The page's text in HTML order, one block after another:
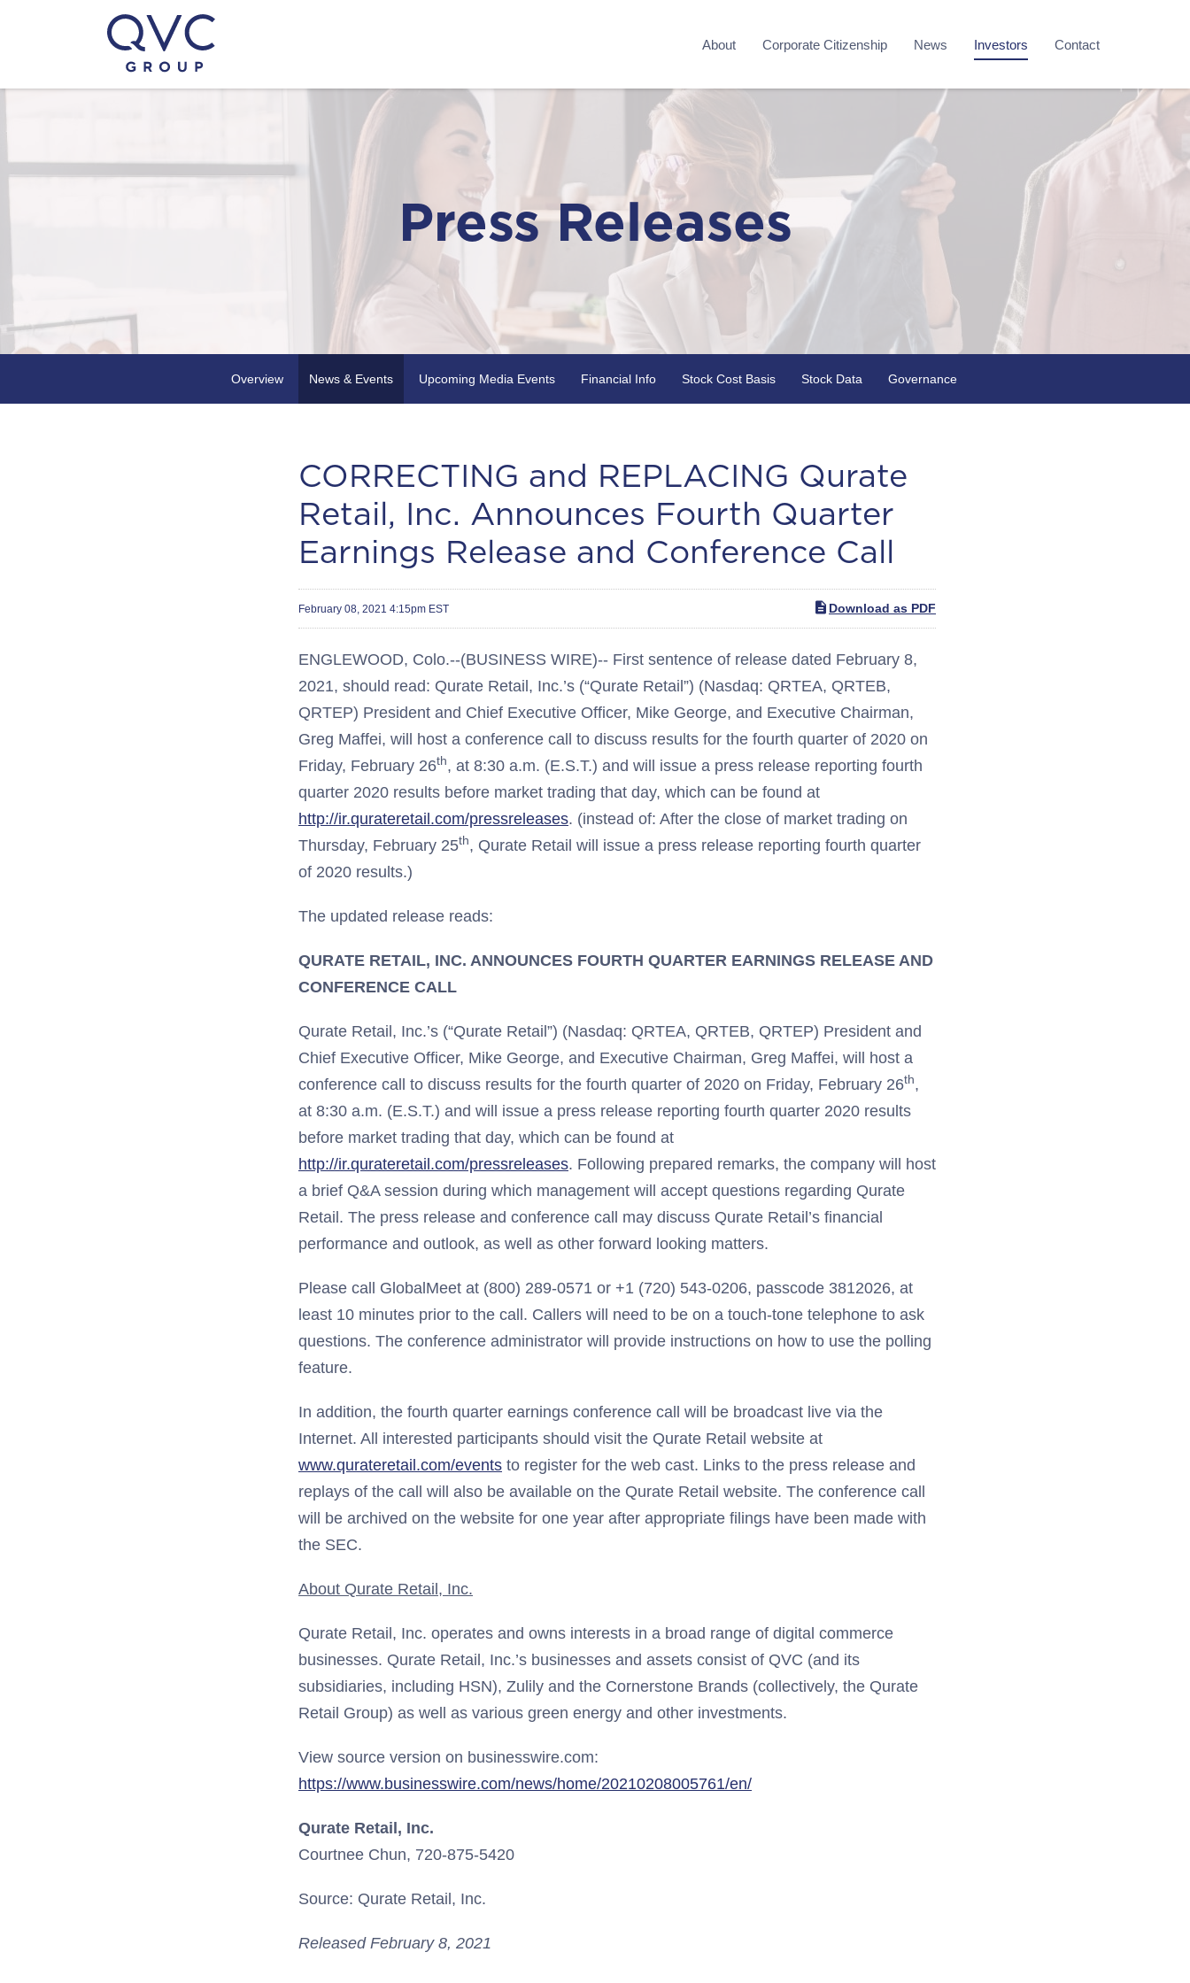
About Corporate Citizenship News Investors Contact
Press Releases
Overview News & Events Upcoming Media Events Financial Info Stock Cost Basis Stock Data Governance
CORRECTING and REPLACING Qurate
Retail, Inc. Announces Fourth Quarter
Earnings Release and Conference Call
February 08, 2021 4:15pm EST Download as PDF
ENGLEWOOD, Colo.--(BUSINESS WIRE)-- First sentence of release dated February 8,
2021, should read: Qurate Retail, Inc.’s (“Qurate Retail”) (Nasdaq: QRTEA, QRTEB,
QRTEP) President and Chief Executive Officer, Mike George, and Executive Chairman,
Greg Maffei, will host a conference call to discuss results for the fourth quarter of 2020 on
Friday, February 26th, at 8:30 a.m. (E.S.T.) and will issue a press release reporting fourth
quarter 2020 results before market trading that day, which can be found at
http://ir.qurateretail.com/pressreleases. (instead of: After the close of market trading on
Thursday, February 25th, Qurate Retail will issue a press release reporting fourth quarter
of 2020 results.)
The updated release reads:
QURATE RETAIL, INC. ANNOUNCES FOURTH QUARTER EARNINGS RELEASE AND
CONFERENCE CALL
Qurate Retail, Inc.’s (“Qurate Retail”) (Nasdaq: QRTEA, QRTEB, QRTEP) President and
Chief Executive Officer, Mike George, and Executive Chairman, Greg Maffei, will host a
conference call to discuss results for the fourth quarter of 2020 on Friday, February 26th,
at 8:30 a.m. (E.S.T.) and will issue a press release reporting fourth quarter 2020 results
before market trading that day, which can be found at
http://ir.qurateretail.com/pressreleases. Following prepared remarks, the company will host
a brief Q&A session during which management will accept questions regarding Qurate
Retail. The press release and conference call may discuss Qurate Retail’s financial
performance and outlook, as well as other forward looking matters.
Please call GlobalMeet at (800) 289-0571 or +1 (720) 543-0206, passcode 3812026, at
least 10 minutes prior to the call. Callers will need to be on a touch-tone telephone to ask
questions. The conference administrator will provide instructions on how to use the polling
feature.
In addition, the fourth quarter earnings conference call will be broadcast live via the
Internet. All interested participants should visit the Qurate Retail website at
www.qurateretail.com/events to register for the web cast. Links to the press release and
replays of the call will also be available on the Qurate Retail website. The conference call
will be archived on the website for one year after appropriate filings have been made with
the SEC.
About Qurate Retail, Inc.
Qurate Retail, Inc. operates and owns interests in a broad range of digital commerce
businesses. Qurate Retail, Inc.’s businesses and assets consist of QVC (and its
subsidiaries, including HSN), Zulily and the Cornerstone Brands (collectively, the Qurate
Retail Group) as well as various green energy and other investments.
View source version on businesswire.com:
https://www.businesswire.com/news/home/20210208005761/en/
Qurate Retail, Inc.
Courtnee Chun, 720-875-5420
Source: Qurate Retail, Inc.
Released February 8, 2021